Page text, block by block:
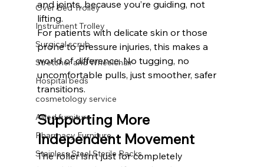
Over Bed Trolley
Instrument Trolley
Surgical scrub
Stretcher and Wheelchair
Hospital beds
cosmetology service
Allied furniture
Pharmacy Furniture
Stainless Steel Sterile Racks
and joints, because you’re guiding, not
lifting.
For patients with delicate skin or those
prone to pressure injuries, this makes a
world of difference. No tugging, no
uncomfortable pulls, just smoother, safer
transitions.
Supporting More
Independent Movement
The roller isn’t just for completely